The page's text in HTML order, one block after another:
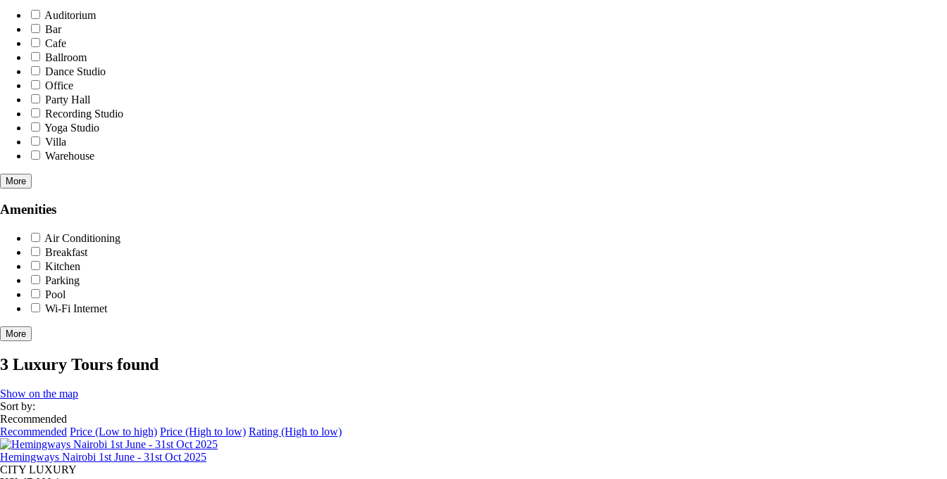
Auditorium
Bar
Cafe
Ballroom
Dance Studio
Office
Party Hall
Recording Studio
Yoga Studio
Villa
Warehouse
More
Amenities
Air Conditioning
Breakfast
Kitchen
Parking
Pool
Wi-Fi Internet
More
3 Luxury Tours found
Show on the map
Sort by:
Recommended
Recommended Price (Low to high) Price (High to low) Rating (High to low)
Hemingways Nairobi 1st June - 31st Oct 2025
CITY LUXURY